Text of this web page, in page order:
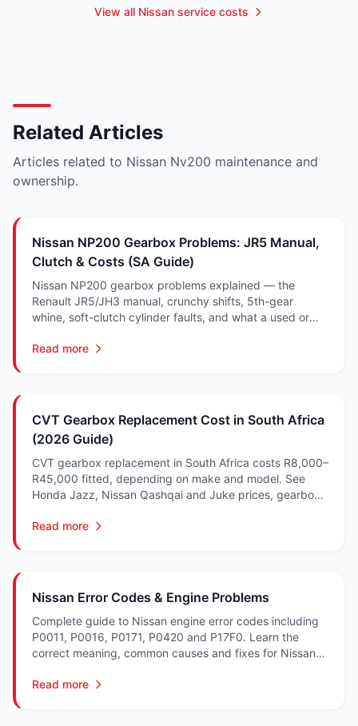
View all Nissan service costs
Related Articles
Articles related to Nissan Nv200 maintenance and
ownership.
Nissan NP200 Gearbox Problems: JR5 Manual,
Clutch & Costs (SA Guide)
Nissan NP200 gearbox problems explained — the
Renault JR5/JH3 manual, crunchy shifts, 5th-gear
whine, soft-clutch cylinder faults, and what a used or
Read more
CVT Gearbox Replacement Cost in South Africa
(2026 Guide)
CVT gearbox replacement in South Africa costs R8,000–
R45,000 fitted, depending on make and model. See
Honda Jazz, Nissan Qashqai and Juke prices, gearbox
Read more
Nissan Error Codes & Engine Problems
Complete guide to Nissan engine error codes including
P0011, P0016, P0171, P0420 and P17F0. Learn the
correct meaning, common causes and fixes for Nissan
Read more